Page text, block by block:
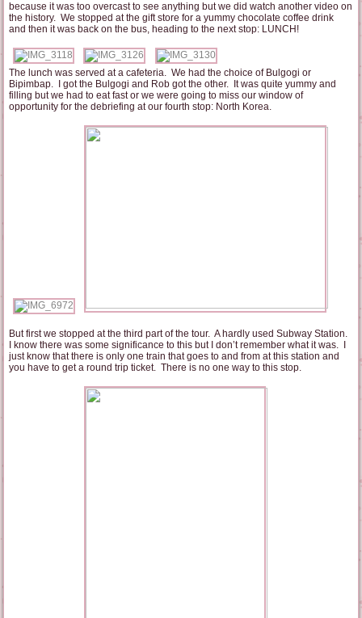
because it was too overcast to see anything but we did watch another video on
the history. We stopped at the gift store for a yummy chocolate coffee drink
and then it was back on the bus, heading to the next stop: LUNCH!
The lunch was served at a cafeteria. We had the choice of Bulgogi or
Bipimbap. I got the Bulgogi and Rob got the other. It was quite yummy and
filling but we had to eat fast or we were going to miss our window of
opportunity for the debriefing at our fourth stop: North Korea.
But first we stopped at the third part of the tour. A hardly used Subway Station.
I know there was some significance to this but I don’t remember what it was. I
just know that there is only one train that goes to and from at this station and
you have to get a round trip ticket. There is no one way to this stop.